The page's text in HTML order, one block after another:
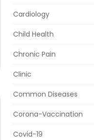
Cardiology
Child Health
Chronic Pain
Clinic
Common Diseases
Corona-Vaccination
Covid-19